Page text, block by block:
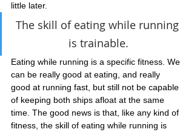
little later.
The skill of eating while running
is trainable.
Eating while running is a specific fitness. We
can be really good at eating, and really
good at running fast, but still not be capable
of keeping both ships afloat at the same
time. The good news is that, like any kind of
fitness, the skill of eating while running is